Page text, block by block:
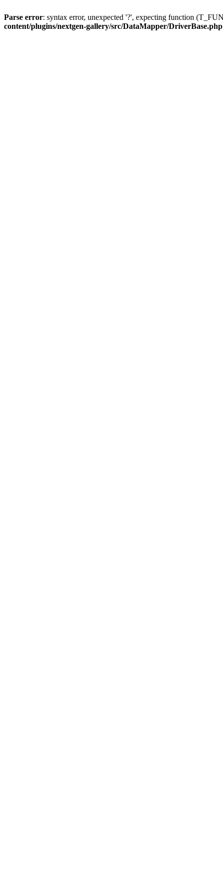
Parse error: syntax error, unexpected '?', expecting function
content/plugins/nextgen-gallery/src/DataMapper/DriverBase.php